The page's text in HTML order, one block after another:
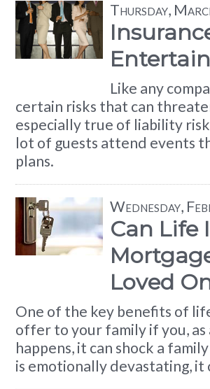
Thursday,
Like any
certain risks that can
especially true of liability
lot of guests attend events
plans.
Wednesday,
Can Life
Loved
One of the key benefits of
offer to your family if you, as
happens, it can shock a
is emotionally devastating, it